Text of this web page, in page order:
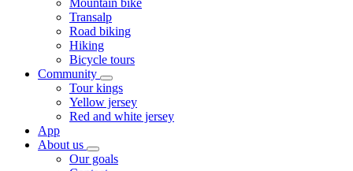
Transalp
Road biking
Hiking
Bicycle tours
Community
Tour kings
Yellow jersey
Red and white jersey
App
About us
Our goals